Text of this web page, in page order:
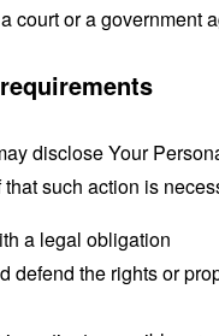
court or a government
disclose Your
such action is
a legal obligation
defend the rights or